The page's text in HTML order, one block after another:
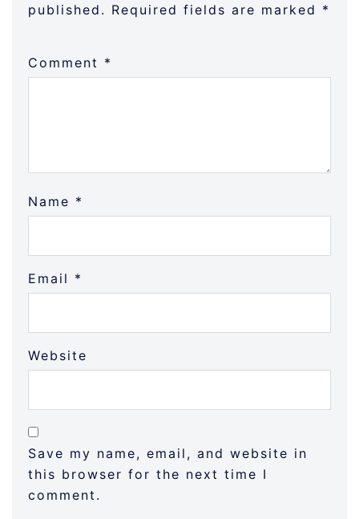
published. Required fields are marked *
Comment *
Name *
Email *
Website
Save my name, email, and website in
this browser for the next time I
comment.